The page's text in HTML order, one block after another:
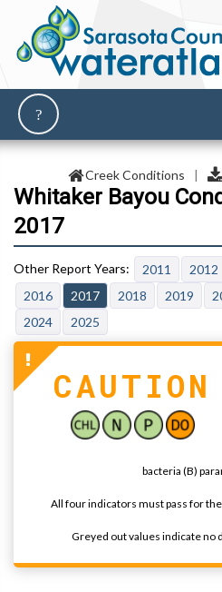
Creek Conditions |
Whitaker Bayou
2017
2011 2012
2016
2017 2018 2019
2024
2025
CAUTION
bacteria (B)
All four indicators must pass for
Greyed out values indicate no